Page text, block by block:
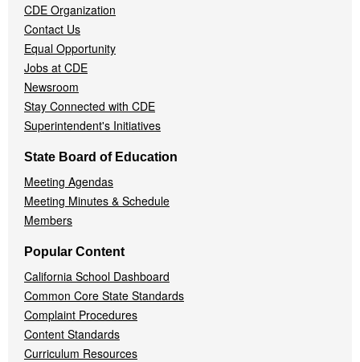
CDE Organization
Contact Us
Equal Opportunity
Jobs at CDE
Newsroom
Stay Connected with CDE
Superintendent's Initiatives
State Board of Education
Meeting Agendas
Meeting Minutes & Schedule
Members
Popular Content
California School Dashboard
Common Core State Standards
Complaint Procedures
Content Standards
Curriculum Resources